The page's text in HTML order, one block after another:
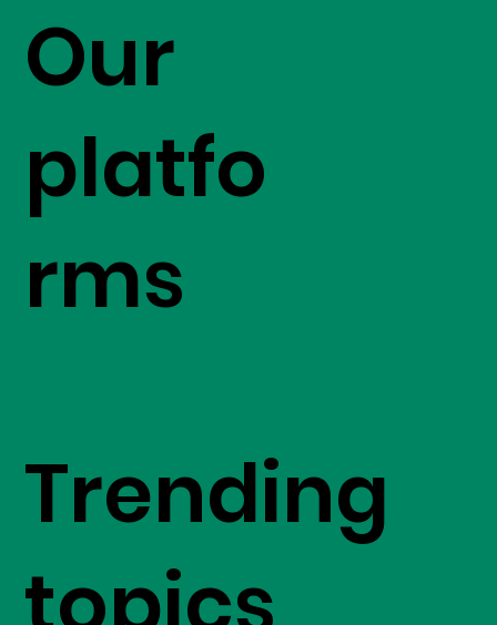
Our
platfo
rms
Trending